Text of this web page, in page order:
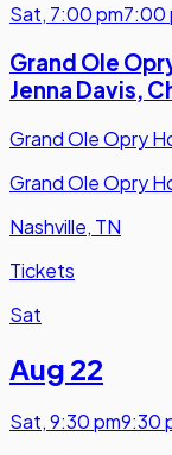
Sat, 7:00 pm7:00
Grand Ole
Jenna Davis,
Grand Ole Opry
Grand Ole Opry
Nashville, TN
Tickets
Sat
Aug 22
Sat,9:30 pm9:30